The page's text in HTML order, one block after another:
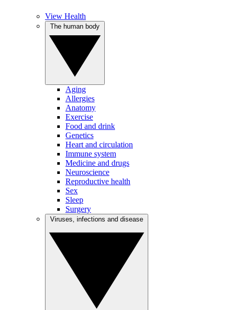
View Health
Aging
Allergies
Anatomy
Exercise
Food and drink
Genetics
Heart and circulation
Immune system
Medicine and drugs
Neuroscience
Reproductive health
Sex
Sleep
Surgery